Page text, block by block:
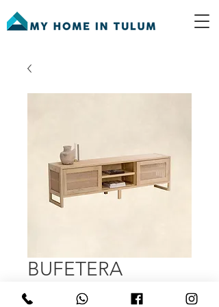
BUFETERA
MX$23,500.00Price